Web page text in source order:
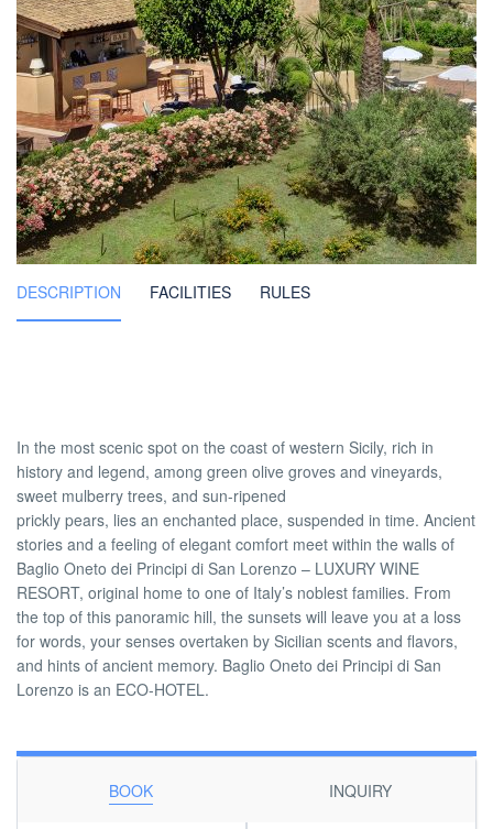
DESCRIPTION FACILITIES RULES
In the most scenic spot on the coast of western Sicily, rich in
history and legend, among green olive groves and vineyards,
sweet mulberry trees, and sun-ripened
prickly pears, lies an enchanted place, suspended in time. Ancient
stories and a feeling of elegant comfort meet within the walls of
Baglio Oneto dei Principi di San Lorenzo – LUXURY WINE
RESORT, original home to one of Italy’s noblest families. From
the top of this panoramic hill, the sunsets will leave you at a loss
for words, your senses overtaken by Sicilian scents and flavors,
and hints of ancient memory. Baglio Oneto dei Principi di San
Lorenzo is an ECO-HOTEL.
BOOK INQUIRY